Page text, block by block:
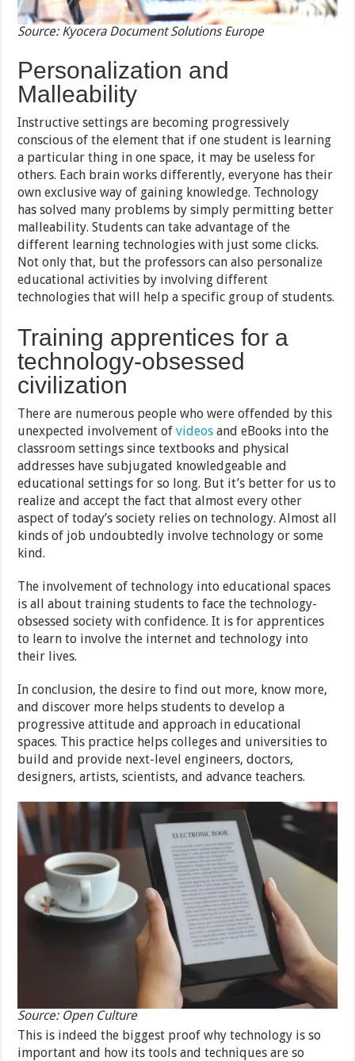
Source: Kyocera Document Solutions Europe
Personalization and
Malleability
Instructive settings are becoming progressively
conscious of the element that if one student is learning
a particular thing in one space, it may be useless for
others. Each brain works differently, everyone has their
own exclusive way of gaining knowledge. Technology
has solved many problems by simply permitting better
malleability. Students can take advantage of the
different learning technologies with just some clicks.
Not only that, but the professors can also personalize
educational activities by involving different
technologies that will help a specific group of students.
Training apprentices for a
technology-obsessed
civilization
There are numerous people who were offended by this
unexpected involvement ofvideos and eBooks into the
classroom settings since textbooks and physical
addresses have subjugated knowledgeable and
educational settings for so long. But it’s better for us to
realize and accept the fact that almost every other
aspect of today’s society relies on technology. Almost all
kinds of job undoubtedly involve technology or some
kind.
The involvement of technology into educational spaces
is all about training students to face the technology-
obsessed society with confidence. It is for apprentices
to learn to involve the internet and technology into
their lives.
In conclusion, the desire to find out more, know more,
and discover more helps students to develop a
progressive attitude and approach in educational
spaces. This practice helps colleges and universities to
build and provide next-level engineers, doctors,
designers, artists, scientists, and advance teachers.
Source: Open Culture
This is indeed the biggest proof why technology is so
important and how its tools and techniques are so